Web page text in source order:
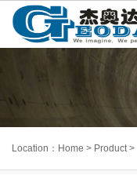
Location： Home > Product>